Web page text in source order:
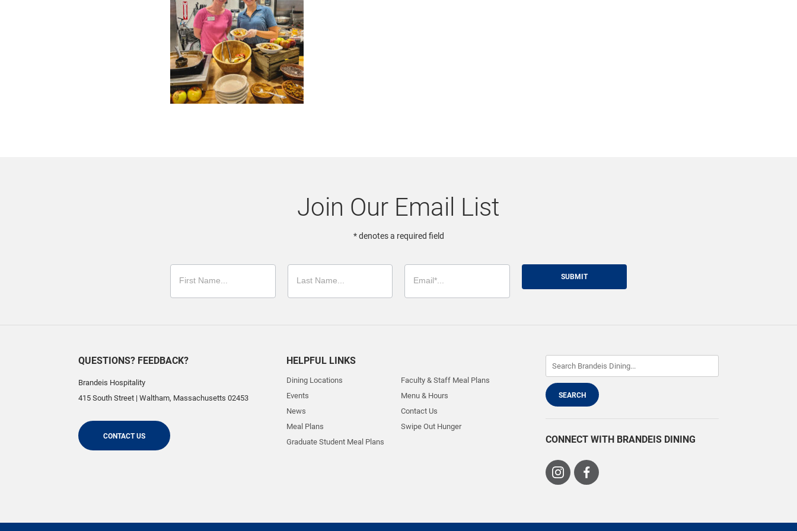
Join Our Email List
* denotes a required field
SUBMIT
QUESTIONS? FEEDBACK?
Brandeis Hospitality
415 South Street | Waltham, Massachusetts 02453
CONTACT US
HELPFUL LINKS
Dining Locations
Events
News
Meal Plans
Graduate Student Meal Plans
Faculty & Staff Meal Plans
Menu & Hours
Contact Us
Swipe Out Hunger
CONNECT WITH BRANDEIS DINING
Visit
Visit